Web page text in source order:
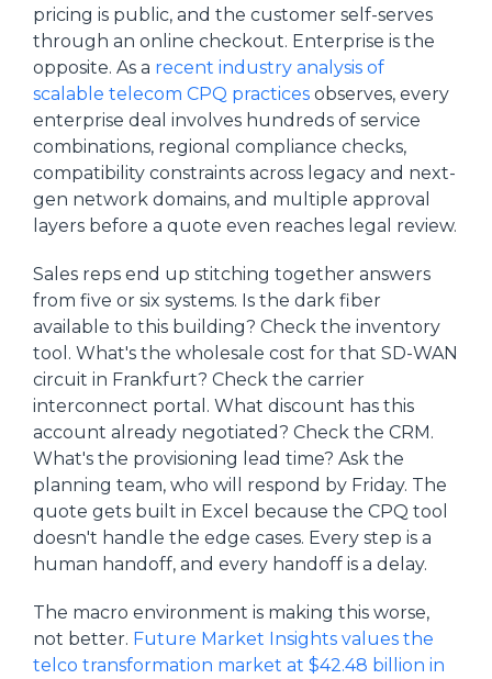
pricing is public, and the customer self-serves
through an online checkout. Enterprise is the
opposite. As a recent industry analysis of
scalable telecom CPQ practices observes, every
enterprise deal involves hundreds of service
combinations, regional compliance checks,
compatibility constraints across legacy and next-
gen network domains, and multiple approval
layers before a quote even reaches legal review.
Sales reps end up stitching together answers
from five or six systems. Is the dark fiber
available to this building? Check the inventory
tool. What's the wholesale cost for that SD-WAN
circuit in Frankfurt? Check the carrier
interconnect portal. What discount has this
account already negotiated? Check the CRM.
What's the provisioning lead time? Ask the
planning team, who will respond by Friday. The
quote gets built in Excel because the CPQ tool
doesn't handle the edge cases. Every step is a
human handoff, and every handoff is a delay.
The macro environment is making this worse,
not better. Future Market Insights values the
telco transformation market at $42.48 billion in